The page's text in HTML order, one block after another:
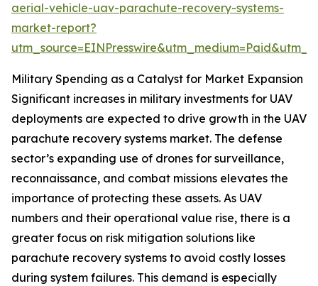
aerial-vehicle-uav-parachute-recovery-systems-
market-report?
Military Spending as a Catalyst for Market Expansion
Significant increases in military investments for UAV
deployments are expected to drive growth in the UAV
parachute recovery systems market. The defense
sector’s expanding use of drones for surveillance,
reconnaissance, and combat missions elevates the
importance of protecting these assets. As UAV
numbers and their operational value rise, there is a
greater focus on risk mitigation solutions like
parachute recovery systems to avoid costly losses
during system failures. This demand is especially